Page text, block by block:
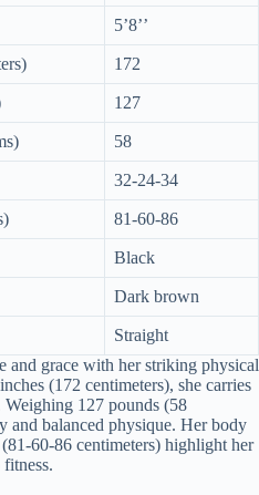
5’8’’
172
127
58
32-24-34
81-60-86
Black
Dark brown
Straight
and grace with her striking physical
(172 centimeters), she carries
127 pounds (58
and balanced physique. Her body
60-86 centimeters) highlight her